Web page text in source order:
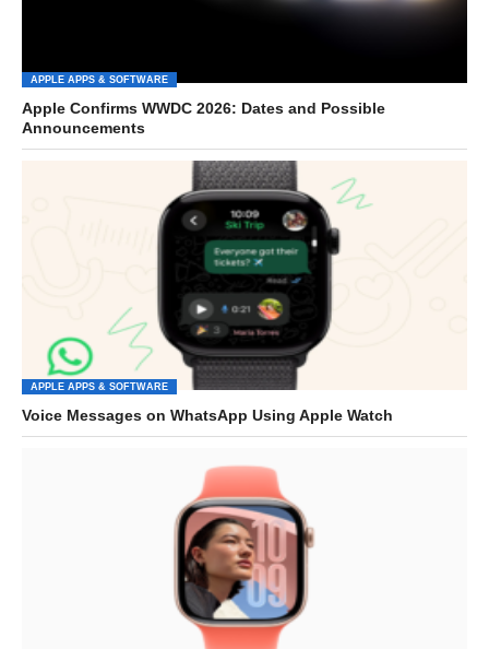
APPLE APPS & SOFTWARE
Apple Confirms WWDC 2026: Dates and Possible
Announcements
APPLE APPS & SOFTWARE
Voice Messages on WhatsApp Using Apple Watch